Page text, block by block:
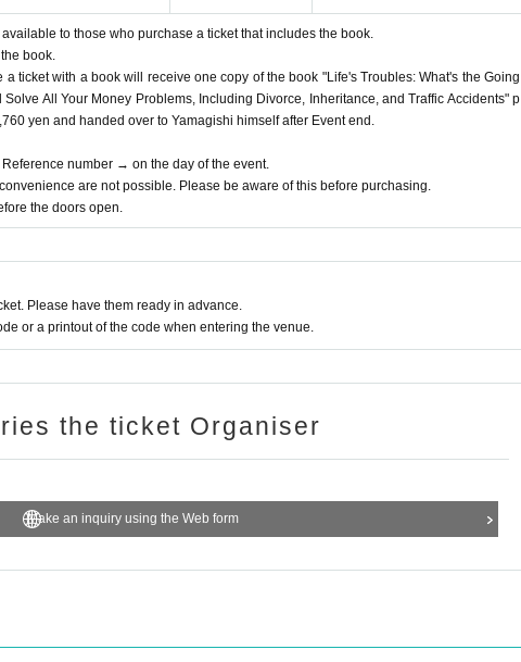
to those who purchase a ticket that includes the book.
book.
ticket with a book will receive one copy of the book "Life's Troubles: What's the Going
All Your Money Problems, Including Divorce, Inheritance, and Traffic Accidents" p
yen and handed over to Yamagishi himself after Event end.
number → on the day of the event.
are not possible. Please be aware of this before purchasing.
the doors open.
Please have them ready in advance.
or a printout of the code when entering the venue.
the ticket Organiser
Make an inquiry using the Web form